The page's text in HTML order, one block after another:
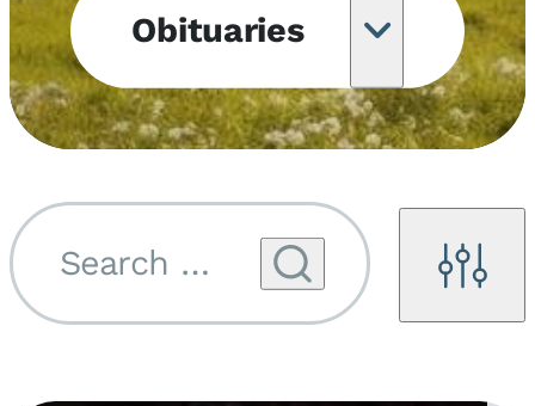
Obituaries
Obituary
Notifications
Upcoming
Filters
Search by name...